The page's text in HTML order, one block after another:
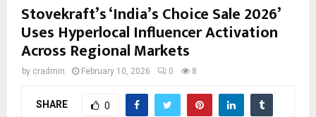
Stovekraft’s ‘India’s Choice Sale 2026’
Uses Hyperlocal Influencer Activation
Across Regional Markets
by cradmin February 10, 2026 0 8
SHARE 0